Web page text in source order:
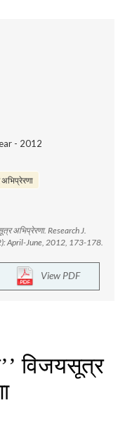
- 2012
अभिप्रेरणा
अभिप्रेरणा. Research J.
April-June, 2012, 173-178.
View PDF